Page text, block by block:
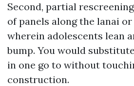
Second, partial
of panels along the lanai
wherein adolescents lean
bump. You would
in one go to without
construction.